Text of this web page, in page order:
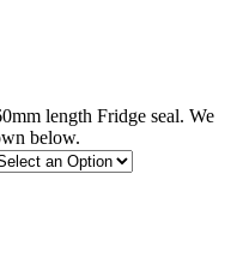
length Fridge seal. We
below.